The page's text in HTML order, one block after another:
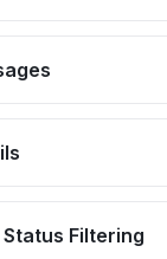
Filtering